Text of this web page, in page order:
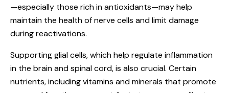
—especially those rich in antioxidants—may help
maintain the health of nerve cells and limit damage
during reactivations.
Supporting glial cells, which help regulate inflammation
in the brain and spinal cord, is also crucial. Certain
nutrients, including vitamins and minerals that promote